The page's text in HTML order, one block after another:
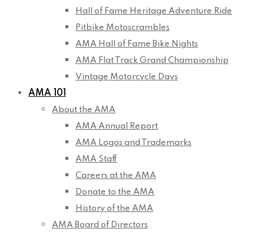
Hall of Fame Heritage Adventure Ride
Pitbike Motoscrambles
AMA Hall of Fame Bike Nights
AMA Flat Track Grand Championship
Vintage Motorcycle Days
AMA 101
About the AMA
AMA Annual Report
AMA Logos and Trademarks
AMA Staff
Careers at the AMA
Donate to the AMA
History of the AMA
AMA Board of Directors